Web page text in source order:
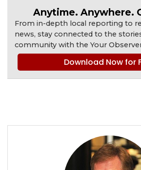
Anytime. Anywhere.
From in-depth local reporting to
news, stay connected to the
community with the Your
Download Now for